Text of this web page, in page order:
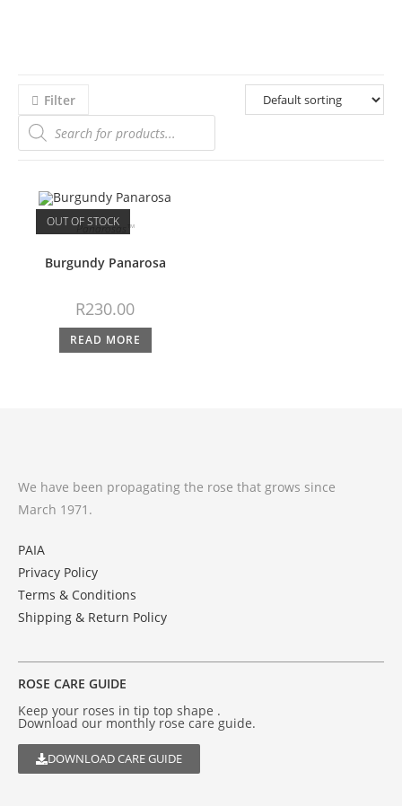
Filter
OUT OF STOCK
Panarosas™
Burgundy Panarosa
R230.00
READ MORE
We have been propagating the rose that grows since
March 1971.
PAIA
Privacy Policy
Terms & Conditions
Shipping & Return Policy
ROSE CARE GUIDE
Keep your roses in tip top shape .
Download our monthly rose care guide.
DOWNLOAD CARE GUIDE